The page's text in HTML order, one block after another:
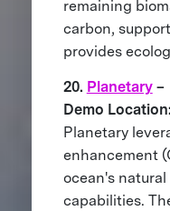
remaining
carbon,
provides
20. Planetary–
Demo
Planetary
enhancement
ocean's natural
capabilities.